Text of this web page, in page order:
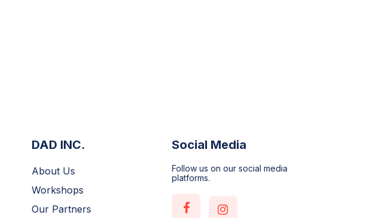
DAD INC.
About Us
Workshops
Our Partners
Social Media
Follow us on our social media
platforms.